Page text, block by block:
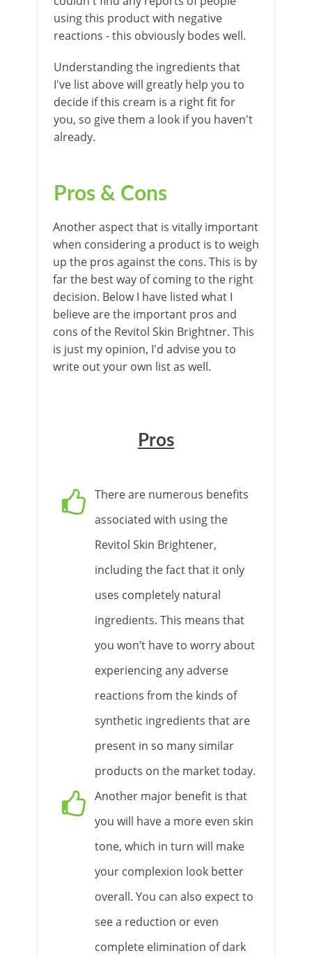
using this product with negative
reactions - this obviously bodes well.
Understanding the ingredients that
I've list above will greatly help you to
decide if this cream is a right fit for
you, so give them a look if you haven't
already.
Pros & Cons
Another aspect that is vitally important
when considering a product is to weigh
up the pros against the cons. This is by
far the best way of coming to the right
decision. Below I have listed what I
believe are the important pros and
cons of the Revitol Skin Brightner. This
is just my opinion, I'd advise you to
write out your own list as well.
Pros
There are numerous benefits
associated with using the
Revitol Skin Brightener,
including the fact that it only
uses completely natural
ingredients. This means that
you won’t have to worry about
experiencing any adverse
reactions from the kinds of
synthetic ingredients that are
present in so many similar
products on the market today.
Another major benefit is that
you will have a more even skin
tone, which in turn will make
your complexion look better
overall. You can also expect to
see a reduction or even
complete elimination of dark